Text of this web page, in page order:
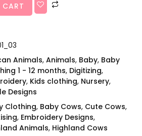
Animals, Animals, Baby, Baby
1 - 12 months, Digitizing,
, Kids clothing, Nursery,
Designs
Clothing, Baby Cows, Cute Cows,
, Embroidery Designs,
Animals, Highland Cows